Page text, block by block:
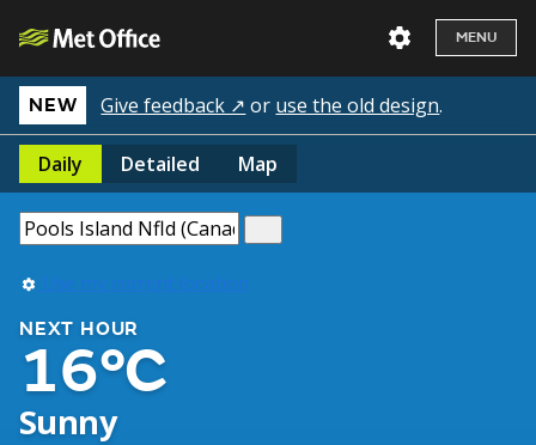
MENU
NEW Give feedback ↗ or use the old design.
Daily Detailed Map
Use my current location
NEXT HOUR
16°C
Sunny